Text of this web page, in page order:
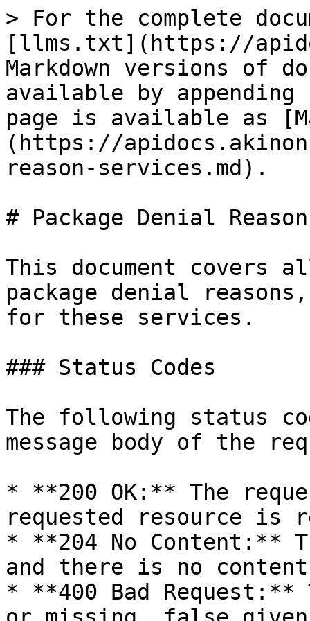
> For the complete
[llms.txt](https://
Markdown versions of
available by
page is available as
(https://
reason-services.md).
# Package Denial
This document covers
package denial
for these services.
### Status Codes
The following status
message body of the
* **200 OK:** The
requested resource is
* **204 No Content:**
and there is no
* **400 Bad Request:**